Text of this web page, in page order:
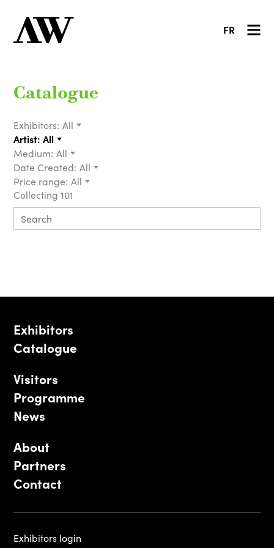
FR
Catalogue
Exhibitors: All
Artist: All
Medium: All
Date Created: All
Price range: All
Collecting 101
Exhibitors
Catalogue
Visitors
Programme
News
About
Partners
Contact
Exhibitors login